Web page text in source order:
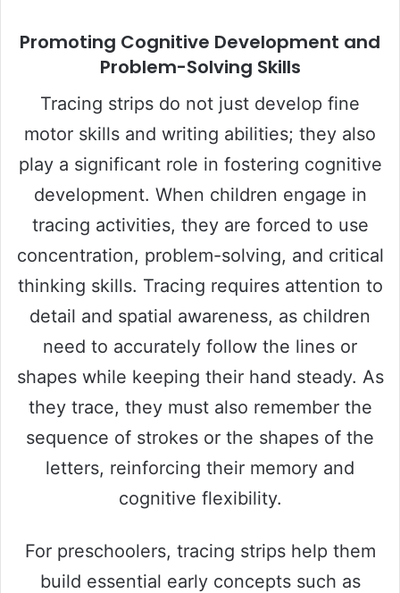
Promoting Cognitive Development and
Problem-Solving Skills
Tracing strips do not just develop fine
motor skills and writing abilities; they also
play a significant role in fostering cognitive
development. When children engage in
tracing activities, they are forced to use
concentration, problem-solving, and critical
thinking skills. Tracing requires attention to
detail and spatial awareness, as children
need to accurately follow the lines or
shapes while keeping their hand steady. As
they trace, they must also remember the
sequence of strokes or the shapes of the
letters, reinforcing their memory and
cognitive flexibility.
For preschoolers, tracing strips help them
build essential early concepts such as